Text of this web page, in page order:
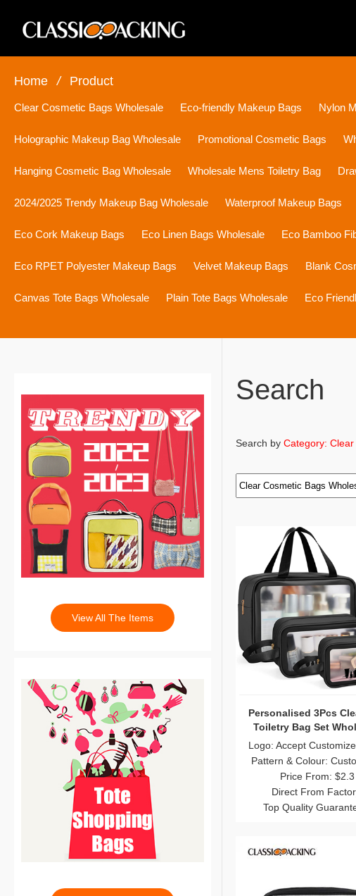
Home / Product
Clear Cosmetic Bags Wholesale Eco-friendly Makeup Bags Nylon
Holographic Makeup Bag Wholesale Promotional Cosmetic Bags
Hanging Cosmetic Bag Wholesale Wholesale Mens Toiletry Bag
2024/2025 Trendy Makeup Bag Wholesale Waterproof Makeup Bags
Eco Cork Makeup Bags Eco Linen Bags Wholesale Eco Bamboo
Eco RPET Polyester Makeup Bags Velvet Makeup Bags Blank
Canvas Tote Bags Wholesale Plain Tote Bags Wholesale Eco
Search
Search by Category:
Personalised 3Pcs
Toiletry Bag Set
Logo: Accept
Pattern & Colour:
Price From: $2.3
Direct From
Top Quality
View All The Items